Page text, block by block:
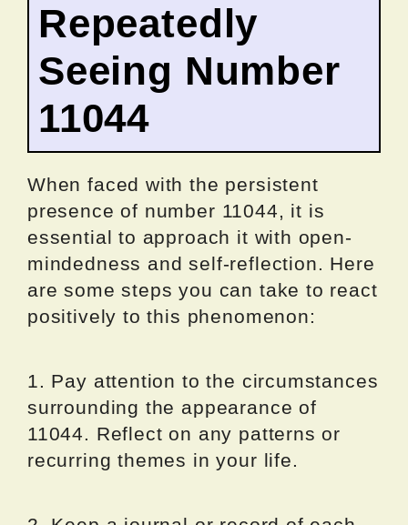
Repeatedly
Seeing Number
11044
When faced with the persistent
presence of number 11044, it is
essential to approach it with open-
mindedness and self-reflection. Here
are some steps you can take to react
positively to this phenomenon:
1. Pay attention to the circumstances
surrounding the appearance of
11044. Reflect on any patterns or
recurring themes in your life.